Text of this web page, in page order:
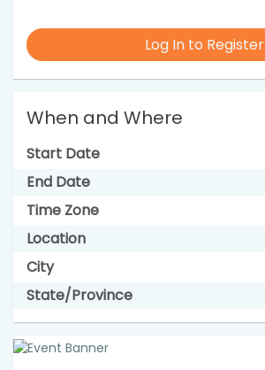
Log In to Register
When and Where
Start Date
End Date
Time Zone
Location
City
State/Province